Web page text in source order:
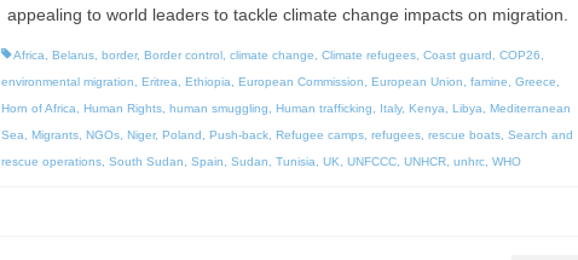
appealing to world leaders to tackle climate change impacts on migration.
Africa Belarus, border, Border control, climate change Climate refugees, Coast guard COP26
environmental migration
Eritrea Ethiopia European Commission European Union famine Greece
Horn of Africa
Human Rights, human smuggling Human trafficking Italy, Kenya Libya
Mediterranean
Sea
Migrants, NGOs, Niger, Poland Push-back, Refugee camps, refugees, rescue boats, Search and
rescue operations, South Sudan Spain Sudan Tunisia UK UNFCCC, UNHCR, unhrc, WHO